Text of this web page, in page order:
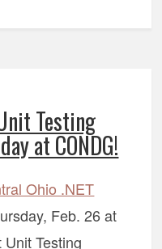
Testing
at CONDG!
Ohio .NET
Feb. 26 at
Testing